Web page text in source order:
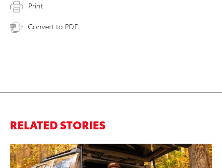
Print
Convert to PDF
RELATED STORIES